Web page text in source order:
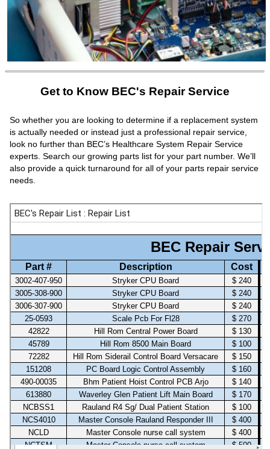
Get to Know BEC's Repair Service
So whether you are looking to determine if a replacement system
is actually needed or instead just a professional repair service,
look no further than BEC’s Healthcare System Repair Service
experts. Search our growing parts list for your part number. We’ll
also provide a quick turnaround for all of your parts repair service
needs.